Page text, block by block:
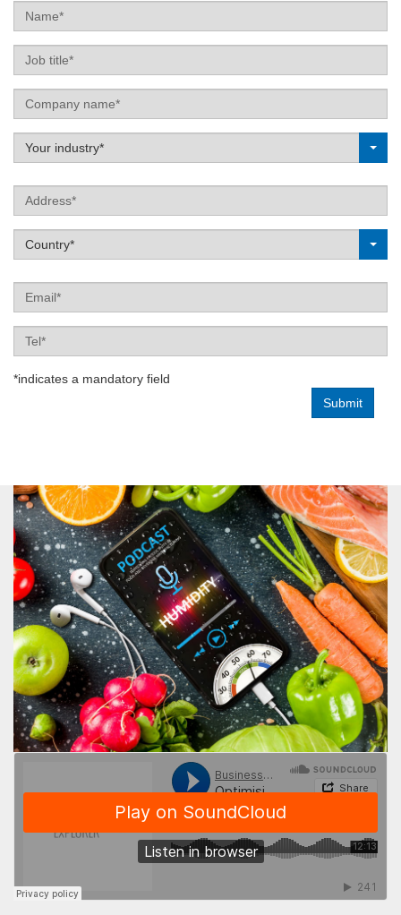
Name
Job
Company
Label
Your industry*
Address
Label
Country*
Tel
*indicates a mandatory field